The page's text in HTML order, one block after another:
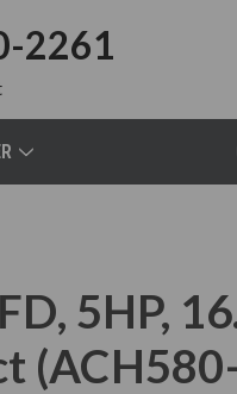
2261
5HP,